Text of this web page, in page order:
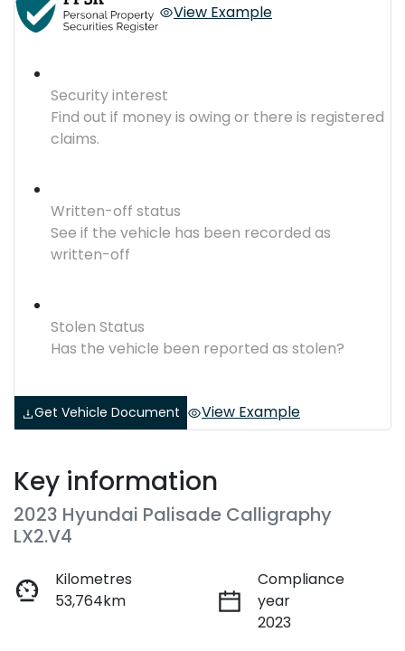
View Example
Security interest
Find out if money is owing or there is registered
claims.
Written-off status
See if the vehicle has been recorded as
written-off
Stolen Status
Has the vehicle been reported as stolen?
Get Vehicle Document View Example
Key information
2023 Hyundai Palisade Calligraphy
LX2.V4
Kilometres
53,764km
Compliance
year
2023